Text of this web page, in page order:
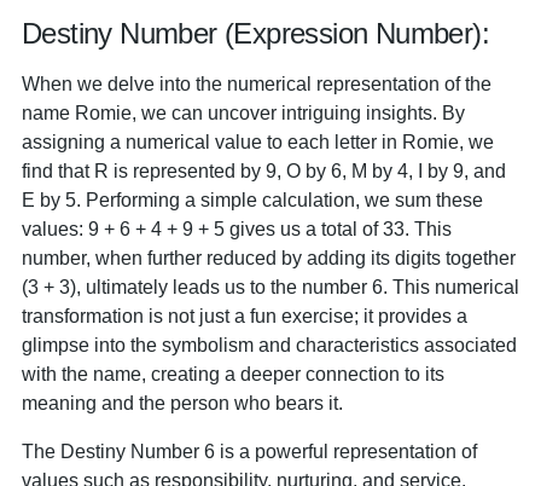
Destiny Number (Expression Number):
When we delve into the numerical representation of the
name Romie, we can uncover intriguing insights. By
assigning a numerical value to each letter in Romie, we
find that R is represented by 9, O by 6, M by 4, I by 9, and
E by 5. Performing a simple calculation, we sum these
values: 9 + 6 + 4 + 9 + 5 gives us a total of 33. This
number, when further reduced by adding its digits together
(3 + 3), ultimately leads us to the number 6. This numerical
transformation is not just a fun exercise; it provides a
glimpse into the symbolism and characteristics associated
with the name, creating a deeper connection to its
meaning and the person who bears it.
The Destiny Number 6 is a powerful representation of
values such as responsibility, nurturing, and service.